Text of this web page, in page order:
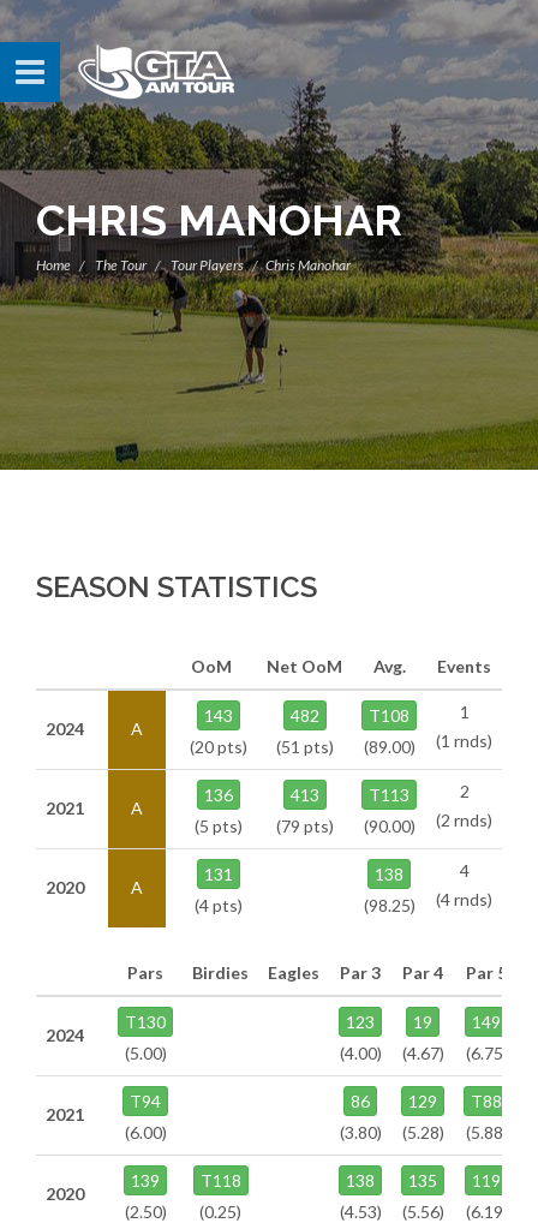
CHRIS MANOHAR
Home The Tour Tour Players Chris Manohar
SEASON STATISTICS
OoM Net OoM Avg. Events
2024 A
143
(20 pts)
482
(51 pts)
T108
(89.00)
1
(1 rnds)
2021 A
136
(5 pts)
413
(79 pts)
T113
(90.00)
2
(2 rnds)
2020 A
131
(4 pts)
138
(98.25)
4
(4 rnds)
Pars Birdies Eagles Par 3 Par 4 Par 5
2024
T130
(5.00)
123
(4.00)
19
(4.67)
149
(6.75)
2021
T94
(6.00)
86
(3.80)
129
(5.28)
T88
(5.88)
2020
139
(2.50)
T118
(0.25)
138
(4.53)
135
(5.56)
119
(6.19)